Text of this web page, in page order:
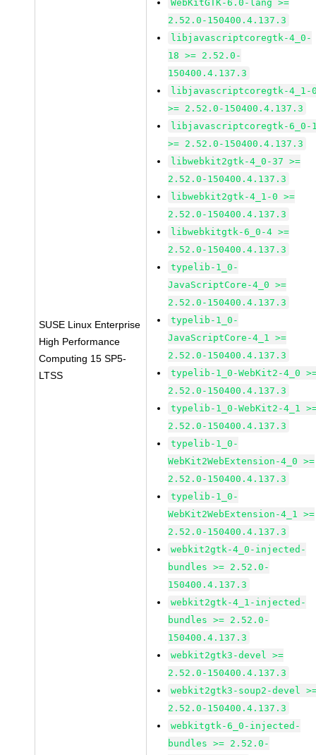
SUSE Linux Enterprise
High Performance
Computing 15 SP5-
LTSS
WebKitGTK-6.0-lang >=
2.52.0-150400.4.137.3
libjavascriptcoregtk-4_0-
18 >= 2.52.0-
150400.4.137.3
libjavascriptcoregtk-4_1-
>= 2.52.0-150400.4.137.3
libjavascriptcoregtk-6_0-
>= 2.52.0-150400.4.137.3
libwebkit2gtk-4_0-37 >=
2.52.0-150400.4.137.3
libwebkit2gtk-4_1-0 >=
2.52.0-150400.4.137.3
libwebkitgtk-6_0-4 >=
2.52.0-150400.4.137.3
typelib-1_0-
JavaScriptCore-4_0 >=
2.52.0-150400.4.137.3
typelib-1_0-
JavaScriptCore-4_1 >=
2.52.0-150400.4.137.3
typelib-1_0-WebKit2-4_0
2.52.0-150400.4.137.3
typelib-1_0-WebKit2-4_1
2.52.0-150400.4.137.3
typelib-1_0-
WebKit2WebExtension-4_0 >=
2.52.0-150400.4.137.3
typelib-1_0-
WebKit2WebExtension-4_1 >=
2.52.0-150400.4.137.3
webkit2gtk-4_0-injected-
bundles >= 2.52.0-
150400.4.137.3
webkit2gtk-4_1-injected-
bundles >= 2.52.0-
150400.4.137.3
webkit2gtk3-devel >=
2.52.0-150400.4.137.3
webkit2gtk3-soup2-devel
2.52.0-150400.4.137.3
webkitgtk-6_0-injected-
bundles >= 2.52.0-